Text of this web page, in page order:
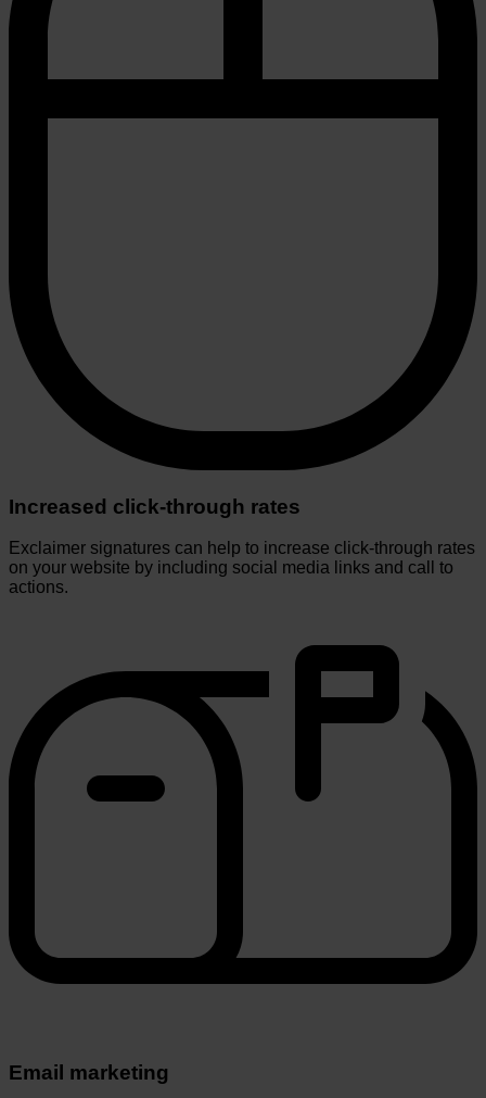
Increased click-through rates
Exclaimer signatures can help to increase click-through rates
on your website by including social media links and call to
actions.
Email marketing